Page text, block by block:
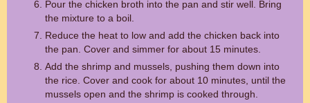
Pour the chicken broth into the pan and stir well. Bring
the mixture to a boil.
Reduce the heat to low and add the chicken back into
the pan. Cover and simmer for about 15 minutes.
Add the shrimp and mussels, pushing them down into
the rice. Cover and cook for about 10 minutes, until the
mussels open and the shrimp is cooked through.